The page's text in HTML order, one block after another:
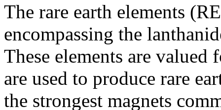
The rare earth elements
encompassing the
These elements are
are used to produce rare
the strongest magnets